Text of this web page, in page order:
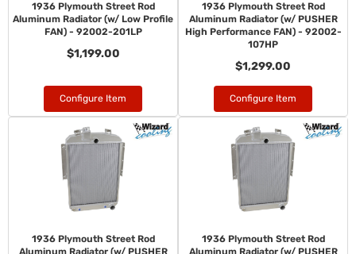
1936 Plymouth Street Rod
Aluminum Radiator (w/ Low Profile
FAN) - 92002-201LP
$1,199.00
Configure Item
1936 Plymouth Street Rod
Aluminum Radiator (w/ PUSHER
High Performance FAN) - 92002-
107HP
$1,299.00
Configure Item
1936 Plymouth Street Rod
Aluminum Radiator (w/ PUSHER
1936 Plymouth Street Rod
Aluminum Radiator (w/ PUSHER